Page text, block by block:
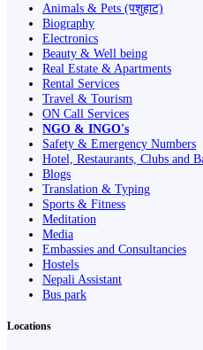
Animals & Pets (पशुहाट)
Biography
Electronics
Beauty & Well being
Real Estate & Apartments
Rental Services
Travel & Tourism
ON Call Services
NGO & INGO's
Safety & Emergency Numbers
Hotel, Restaurants, Clubs and
Blogs
Translation & Typing
Sports & Fitness
Meditation
Media
Embassies and Consultancies
Hostels
Nepali Assistant
Bus park
Locations